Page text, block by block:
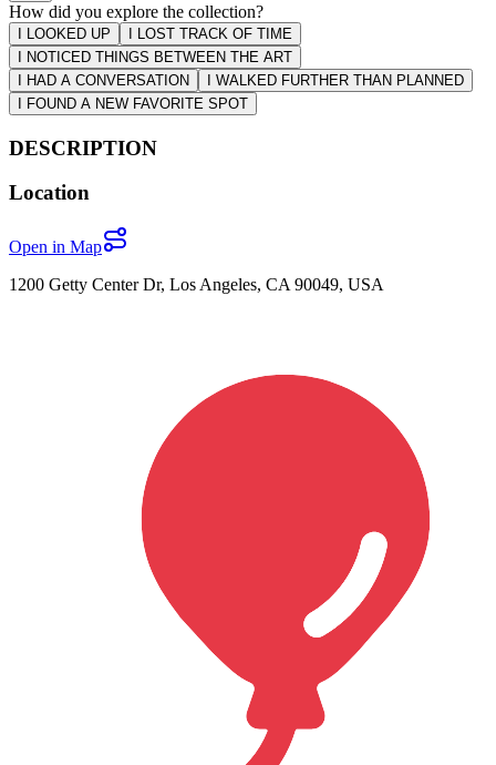
How did you explore the collection?
I LOOKED UP
I LOST TRACK OF TIME
I NOTICED THINGS BETWEEN THE ART
I HAD A CONVERSATION
I WALKED FURTHER THAN PLANNED
I FOUND A NEW FAVORITE SPOT
DESCRIPTION
Location
Open in Map
1200 Getty Center Dr, Los Angeles, CA 90049, USA